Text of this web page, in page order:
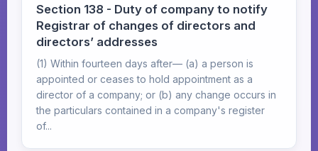
Section 138 - Duty of company to notify
Registrar of changes of directors and
directors’ addresses
(1) Within fourteen days after— (a) a person is
appointed or ceases to hold appointment as a
director of a company; or (b) any change occurs in
the particulars contained in a company's register
of...